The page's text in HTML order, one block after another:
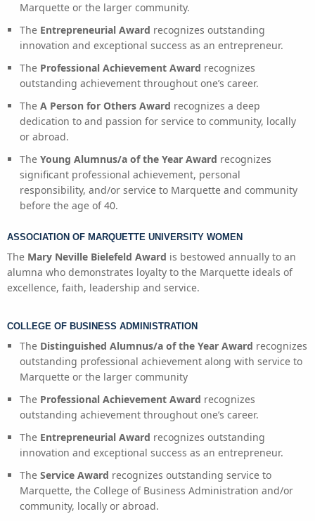
Marquette or the larger community.
The Entrepreneurial Award recognizes outstanding
innovation and exceptional success as an entrepreneur.
The Professional Achievement Award recognizes
outstanding achievement throughout one’s career.
TheA Person for Others Award recognizes a deep
dedication to and passion for service to community, locally
or abroad.
The Young Alumnus/a of the Year Award recognizes
significant professional achievement, personal
responsibility, and/or service to Marquette and community
before the age of 40.
ASSOCIATION OF MARQUETTE UNIVERSITY WOMEN
The Mary Neville Bielefeld Award is bestowed annually to an
alumna who demonstrates loyalty to the Marquette ideals of
excellence, faith, leadership and service.
COLLEGE OF BUSINESS ADMINISTRATION
The Distinguished Alumnus/a of the Year Award recognizes
outstanding professional achievement along with service to
Marquette or the larger community
The Professional Achievement Award recognizes
outstanding achievement throughout one’s career.
The Entrepreneurial Award recognizes outstanding
innovation and exceptional success as an entrepreneur.
The Service Award recognizes outstanding service to
Marquette, the College of Business Administration and/or
community, locally or abroad.